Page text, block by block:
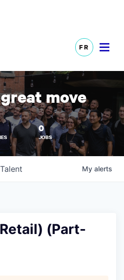
FR
move
0
JOBS
Talent My alerts
(Part-